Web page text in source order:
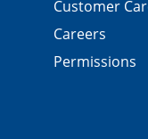
Customer
Careers
Permissions